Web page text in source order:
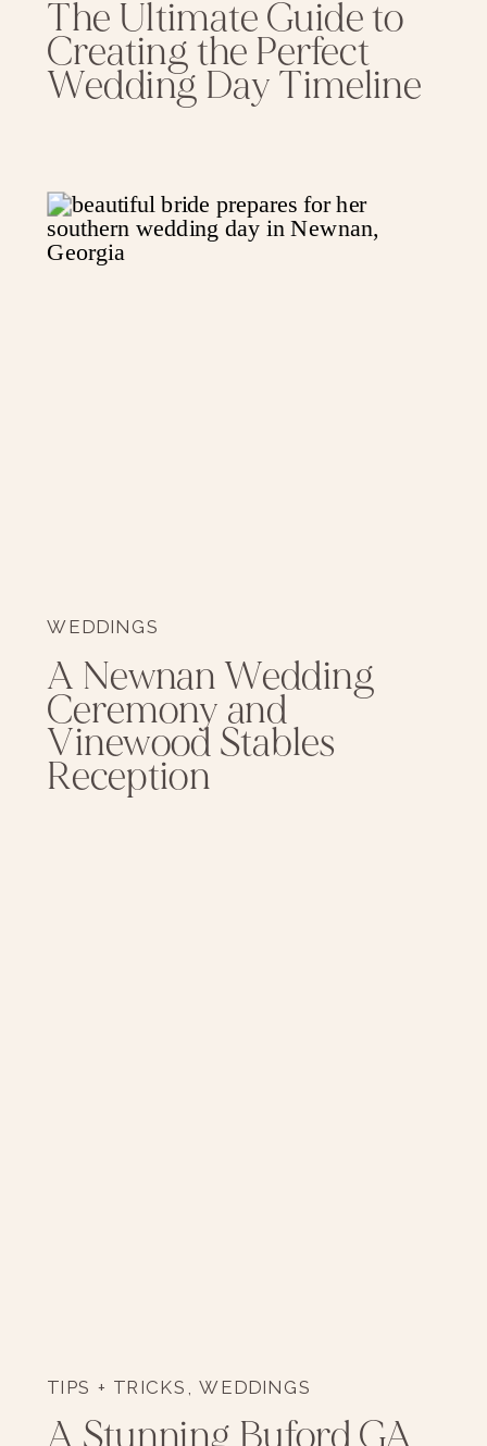
The Ultimate Guide to
Creating the Perfect
Wedding Day Timeline
A Newnan Wedding
Ceremony and
Vinewood Stables
Reception
WEDDINGS
TIPS + TRICKS ,WEDDINGS